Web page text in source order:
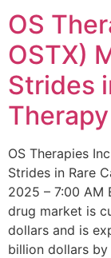
OS
OSTX)
Strides
Therapy
OS Therapies
Strides in Rare
2025 – 7:00 AM
drug market is
dollars and is
billion dollars